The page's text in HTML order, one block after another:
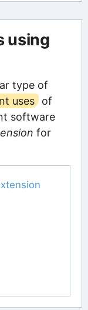
using
type of
uses
of
software
for